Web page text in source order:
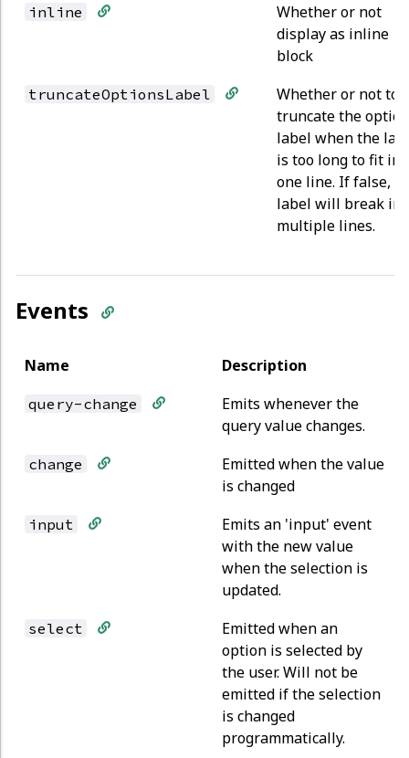
inline
Whether or not
display as inline
block
truncateOptionsLabel
Whether or not to
truncate the
label when the
is too long to fit in
one line. If false,
label will break
multiple lines.
Events
Name Description
query-change
Emits whenever the
query value changes.
change
Emitted when the value
is changed
input
Emits an 'input' event
with the new value
when the selection is
updated.
select
Emitted when an
option is selected by
the user. Will not be
emitted if the selection
is changed
programmatically.